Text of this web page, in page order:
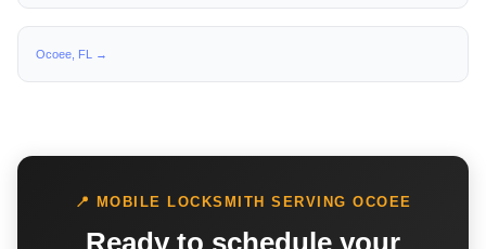
Ocoee, FL →
📍 MOBILE LOCKSMITH SERVING OCOEE
Ready to schedule your